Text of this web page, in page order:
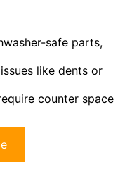
safe parts,
like dents or
counter space